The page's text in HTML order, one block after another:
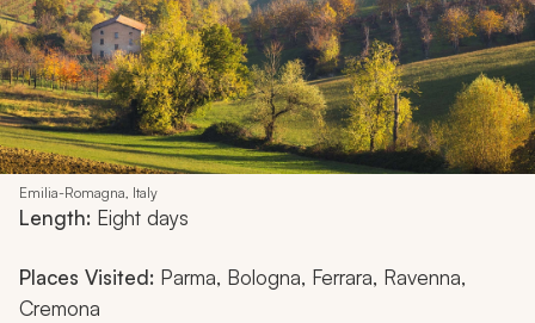
Emilia-Romagna, Italy
Length: Eight days
Places Visited: Parma, Bologna, Ferrara, Ravenna,
Cremona